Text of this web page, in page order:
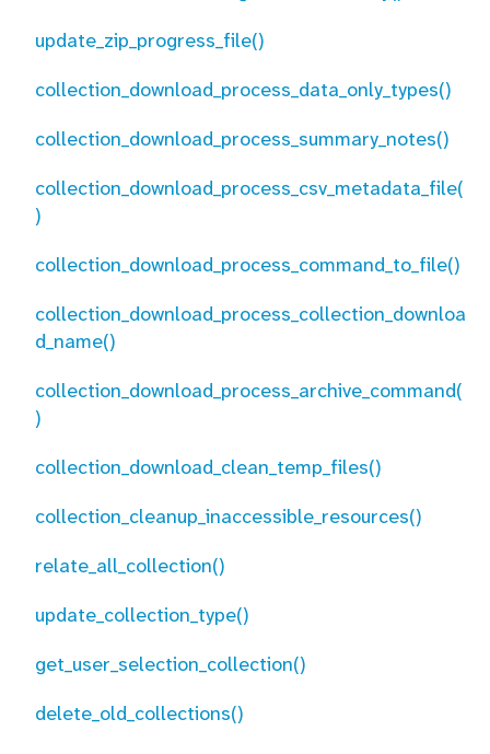
update_zip_progress_file()
collection_download_process_data_only_types()
collection_download_process_summary_notes()
collection_download_process_csv_metadata_file(
)
collection_download_process_command_to_file()
collection_download_process_collection_downloa
d_name()
collection_download_process_archive_command(
)
collection_download_clean_temp_files()
collection_cleanup_inaccessible_resources()
relate_all_collection()
update_collection_type()
get_user_selection_collection()
delete_old_collections()